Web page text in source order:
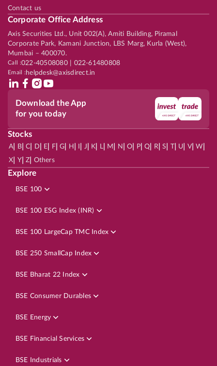
Contact us
Corporate Office Address
Axis Securities Ltd., Unit 002(A), Amiti Building, Piramal
Corporate Park, Kamani Junction, LBS Marg, Kurla (West),
Mumbai – 400070.
Call :022-40508080 | 022-61480808
Email :helpdesk@axisdirect.in
Download the App
for you today
Stocks
A| B| C D E F| G H J K L| M N O P| Q R| S | U V| W
X Y| Z Others
Explore
BSE 100
BSE 100 ESG Index (INR)
BSE 100 LargeCap TMC Index
BSE 250 SmallCap Index
BSE Bharat 22 Index
BSE Consumer Durables
BSE Energy
BSE Financial Services
BSE Industrials